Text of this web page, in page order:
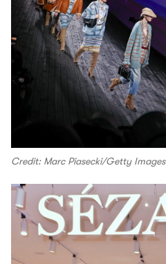
Credit: Marc Piasecki/Getty Images